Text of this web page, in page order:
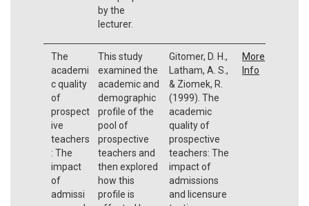
by the
lecturer.
The
academi
c quality
of
prospect
ive
teachers
: The
impact
of
admissi
This study
examined the
academic and
demographic
profile of the
pool of
prospective
teachers and
then explored
how this
profile is
Gitomer, D. H.,
Latham, A. S.,
& Ziomek, R.
(1999). The
academic
quality of
prospective
teachers: The
impact of
admissions
and licensure
More
Info